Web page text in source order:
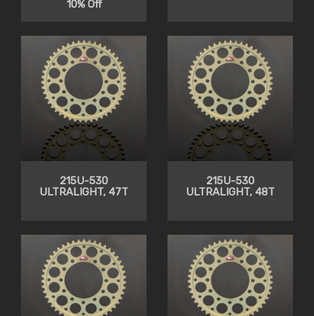
10% Off
215U-530
ULTRALIGHT, 47T
215U-530
ULTRALIGHT, 48T